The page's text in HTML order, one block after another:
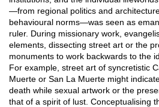
—from regional politics and
behavioural norms—was seen as
ruler. During missionary work,
elements, dissecting street art or the
monuments to work backwards to the
For example, street art of syncretistic
Muerte or San La Muerte might
death while sexual artwork or the
that of a spirit of lust. Conceptualising